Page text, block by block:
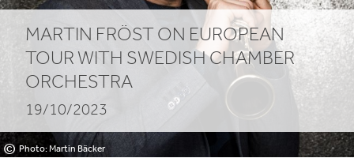
Swedish
Chamber
Orchestra
© Photo: Martin Bäcker
MARTIN FRÖST ON EUROPEAN
TOUR WITH SWEDISH CHAMBER
ORCHESTRA
19/10/2023